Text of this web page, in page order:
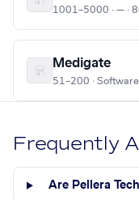
1001–5000 · — ·
Medigate
51–200 ·
Frequently
Are Pellera